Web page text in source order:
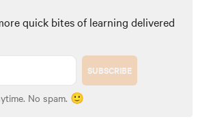
quick bites of learning delivered
SUBSCRIBE
No spam. 🙂